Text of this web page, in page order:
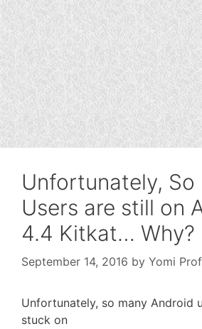
Unfortunately, So
Users are still on
4.4 Kitkat… Why?
September 14, 2016 by Yomi Prof
Unfortunately, so many Android
stuck on